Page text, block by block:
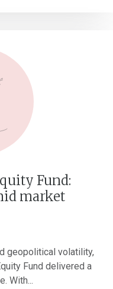
Fund:
market
geopolitical volatility,
Fund delivered a
With...